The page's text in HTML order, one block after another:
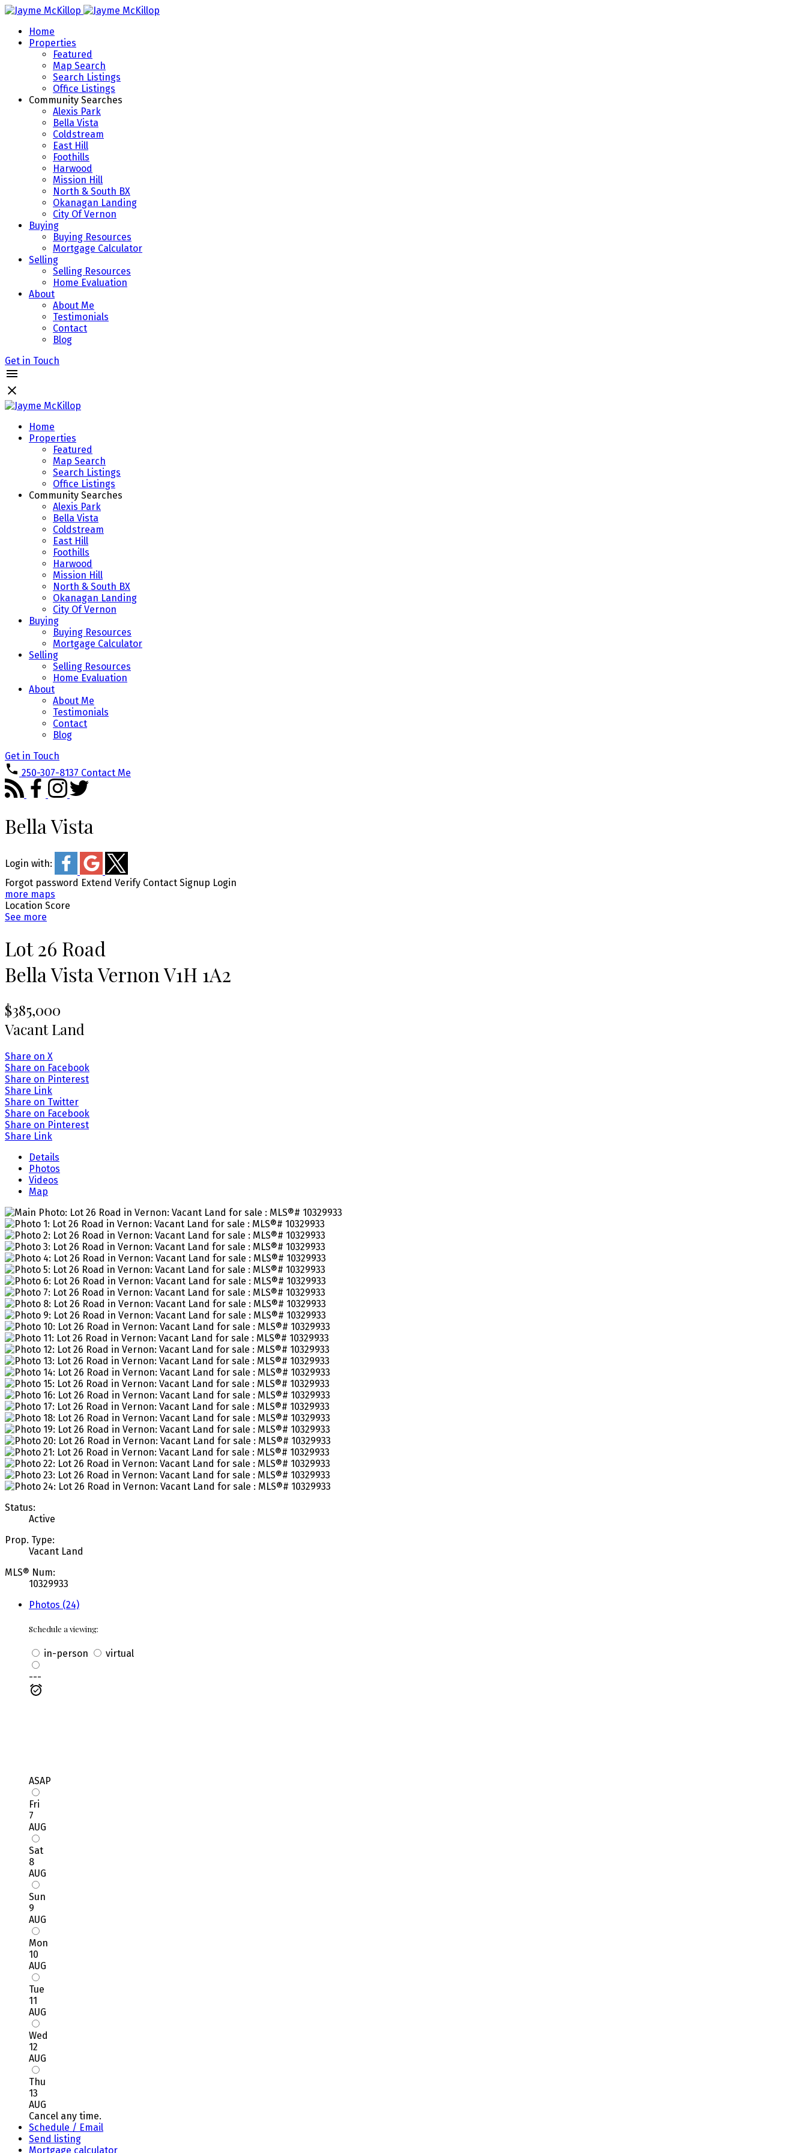
Home
Properties
Featured
Map Search
Search Listings
Office Listings
Community Searches
Alexis Park
Bella Vista
Coldstream
East Hill
Foothills
Harwood
Mission Hill
North & South BX
Okanagan Landing
City Of Vernon
Buying
Buying Resources
Mortgage Calculator
Selling
Selling Resources
Home Evaluation
About
About Me
Testimonials
Contact
Blog
Get in Touch
Home
Properties
Featured
Map Search
Search Listings
Office Listings
Community Searches
Alexis Park
Bella Vista
Coldstream
East Hill
Foothills
Harwood
Mission Hill
North & South BX
Okanagan Landing
City Of Vernon
Buying
Buying Resources
Mortgage Calculator
Selling
Selling Resources
Home Evaluation
About
About Me
Testimonials
Contact
Blog
Get in Touch
250-307-8137 Contact Me
Bella Vista
Login with:
Forgot password Extend Verify Contact Signup Login
more maps
Location Score
See more
Lot 26 Road
Bella VistaVernon V1H 1A2
$385,000
Vacant Land
Share on X
Share on Facebook
Share on Pinterest
Share Link
Share on Twitter
Share on Facebook
Share on Pinterest
Share Link
Details
Photos
Videos
Map
Status:
Active
Prop. Type:
Vacant Land
MLS® Num:
10329933
Photos (24)
Schedule a viewing:
in-person virtual
---
ASAP
Fri
7
AUG
Sat
8
AUG
Sun
9
AUG
Mon
10
AUG
Tue
11
AUG
Wed
12
AUG
Thu
13
AUG
Cancel any time.
Schedule / Email
Send listing
Mortgage calculator